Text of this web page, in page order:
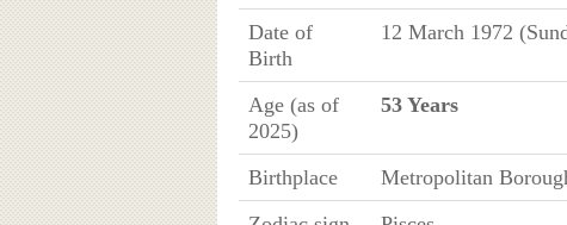
Date of
Birth
12 March 1972
Age (as of
2025)
53 Years
Birthplace
Metropolitan